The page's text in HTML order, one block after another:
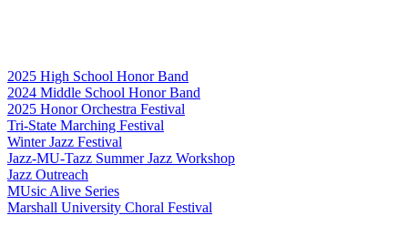
2025 High School Honor Band
2024 Middle School Honor Band
2025 Honor Orchestra Festival
Tri-State Marching Festival
Winter Jazz Festival
Jazz-MU-Tazz Summer Jazz Workshop
Jazz Outreach
MUsic Alive Series
Marshall University Choral Festival